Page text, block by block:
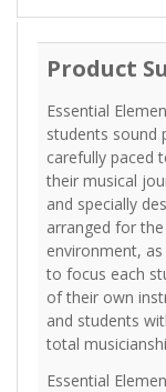
Product
Essential
students sound
carefully paced
their musical
and specially
arranged for
environment,
to focus each
of their own
and students
total
Essential